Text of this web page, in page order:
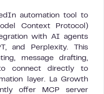
automation tool to
Context Protocol)
with AI agents
and Perplexity. This
message drafting,
connect directly to
layer. La Growth
offer MCP server